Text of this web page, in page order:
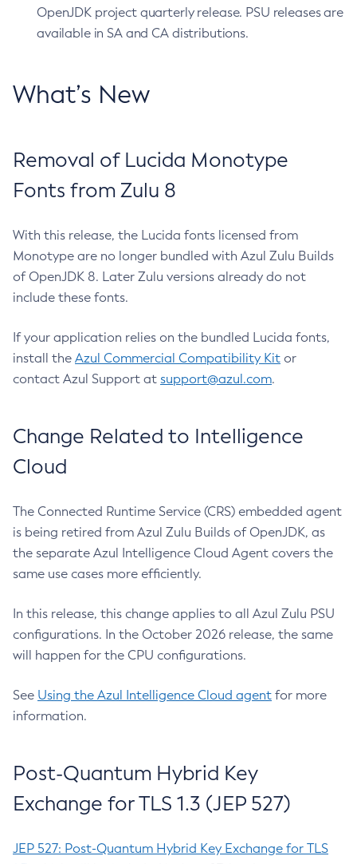
OpenJDK project quarterly release. PSU releases are
available in SA and CA distributions.
What’s New
Removal of Lucida Monotype
Fonts from Zulu 8
With this release, the Lucida fonts licensed from
Monotype are no longer bundled with Azul Zulu Builds
of OpenJDK 8. Later Zulu versions already do not
include these fonts.
If your application relies on the bundled Lucida fonts,
install the Azul Commercial Compatibility Kit or
contact Azul Support at support@azul.com.
Change Related to Intelligence
Cloud
The Connected Runtime Service (CRS) embedded agent
is being retired from Azul Zulu Builds of OpenJDK, as
the separate Azul Intelligence Cloud Agent covers the
same use cases more efficiently.
In this release, this change applies to all Azul Zulu PSU
configurations. In the October 2026 release, the same
will happen for the CPU configurations.
See Using the Azul Intelligence Cloud agent for more
information.
Post-Quantum Hybrid Key
Exchange for TLS 1.3 (JEP 527)
JEP 527: Post-Quantum Hybrid Key Exchange for TLS